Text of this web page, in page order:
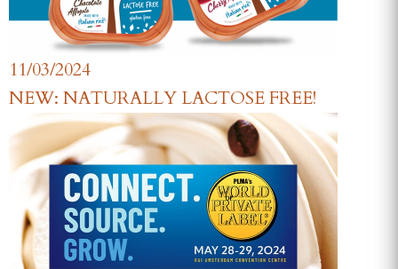
11/03/2024
NEW: NATURALLY LACTOSE FREE!